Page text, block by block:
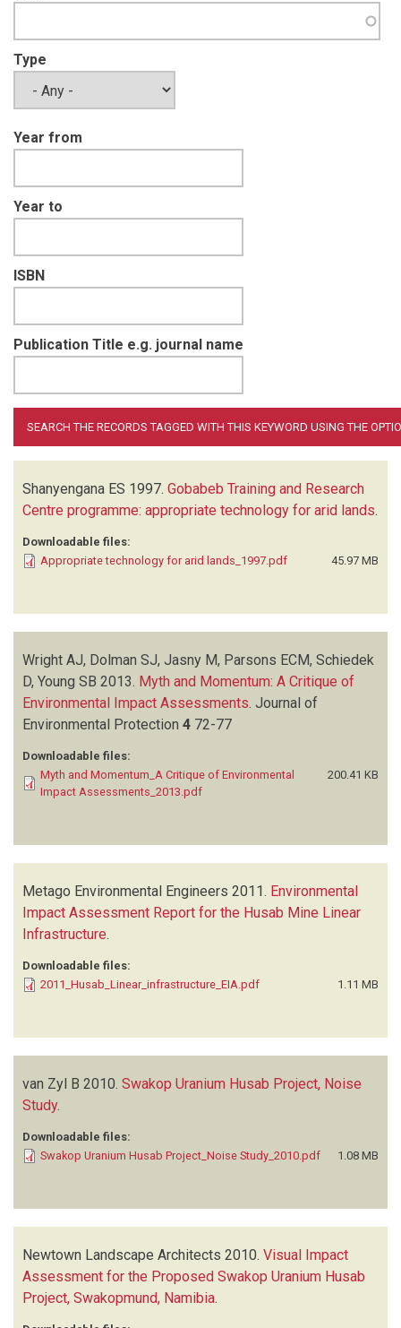
Type
Year from
Year to
ISBN
Publication Title e.g. journal name
Shanyengana ES 1997. Gobabeb Training and Research
Centre programme: appropriate technology for arid lands.
Downloadable files:
Appropriate technology for arid lands_1997.pdf
45.97 MB
Wright AJ, Dolman SJ, Jasny M, Parsons ECM, Schiedek
D, Young SB 2013. Myth and Momentum: A Critique of
Environmental Impact Assessments Journal of
Environmental Protection 4 72-77
Downloadable files:
Myth and Momentum_A Critique of Environmental
Impact Assessments_2013.pdf
200.41 KB
Metago Environmental Engineers 2011. Environmental
Impact Assessment Report for the Husab Mine Linear
Infrastructure.
Downloadable files:
2011_Husab_Linear_infrastructure_EIA.pdf
1.11 MB
van Zyl B 2010. Swakop Uranium Husab Project, Noise
Study.
Downloadable files:
Swakop Uranium Husab Project_Noise Study_2010.pdf
1.08 MB
Newtown Landscape Architects 2010. Visual Impact
Assessment for the Proposed Swakop Uranium Husab
Project, Swakopmund, Namibia.